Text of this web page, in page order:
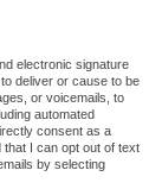
electronic signature
deliver or cause to be
or voicemails, to
automated
consent as a
I can opt out of text
by selecting